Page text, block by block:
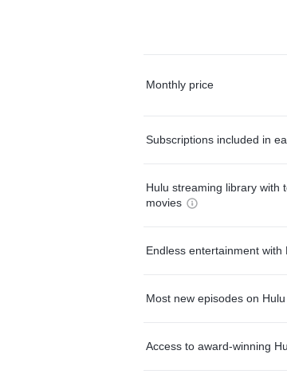
Monthly price
Subscriptions included in
Hulu streaming library with
movies
Endless entertainment with
Most new episodes on
Access to award-winning